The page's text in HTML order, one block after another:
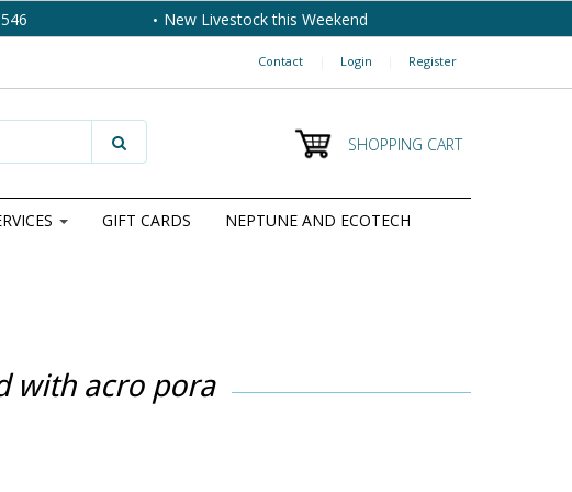
New Livestock this Weekend
Contact | Login | Register
SHOPPING CART
GIFT CARDS NEPTUNE AND ECOTECH
with acro pora